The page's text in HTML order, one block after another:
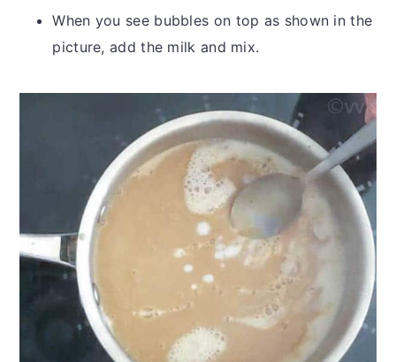
When you see bubbles on top as shown in the
picture, add the milk and mix.